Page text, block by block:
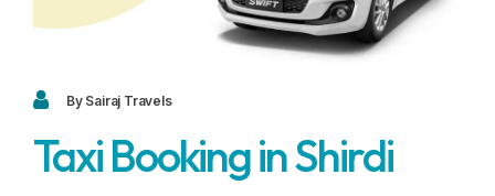
Contact
Contact
By Sairaj Travels
Taxi Booking in Shirdi